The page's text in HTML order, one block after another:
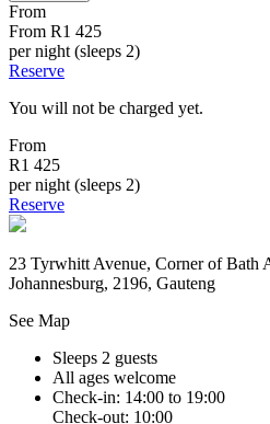
From
From R1 425
per night (sleeps 2)
Reserve
You will not be charged yet.
From
R1 425
per night (sleeps 2)
Reserve
23 Tyrwhitt Avenue, Corner of Bath
Johannesburg, 2196, Gauteng
See Map
Sleeps 2 guests
All ages welcome
Check-in: 14:00 to 19:00
Check-out: 10:00